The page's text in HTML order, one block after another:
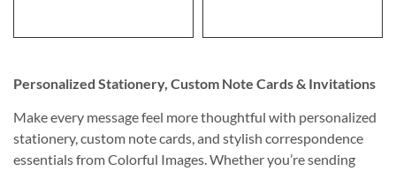
Personalized Stationery, Custom Note Cards & Invitations
Make every message feel more thoughtful with personalized
stationery, custom note cards, and stylish correspondence
essentials from Colorful Images. Whether you’re sending